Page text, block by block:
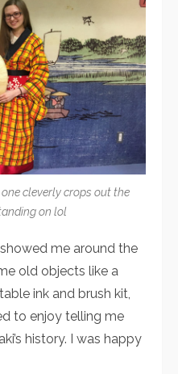
cleverly crops out the
on lol
me around the
old objects like a
ink and brush kit,
to enjoy telling me
history. I was happy